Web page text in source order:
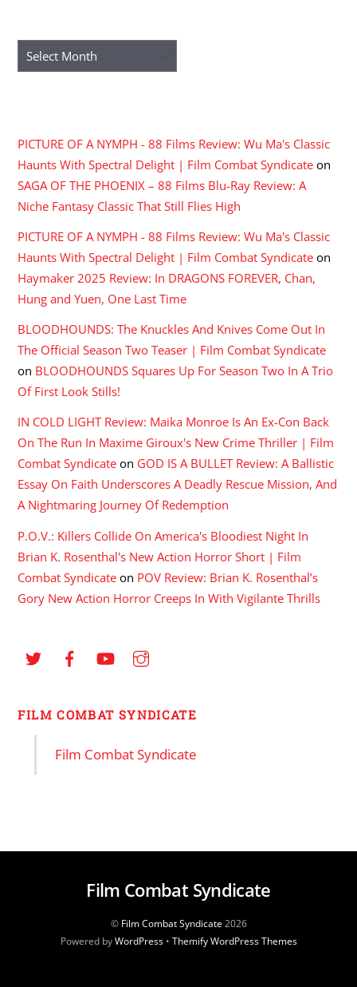
Archives
PICTURE OF A NYMPH - 88 Films Review: Wu Ma's Classic
Haunts With Spectral Delight | Film Combat Syndicate on
SAGA OF THE PHOENIX – 88 Films Blu-Ray Review: A
Niche Fantasy Classic That Still Flies High
PICTURE OF A NYMPH - 88 Films Review: Wu Ma's Classic
Haunts With Spectral Delight | Film Combat Syndicate on
Haymaker 2025 Review: In DRAGONS FOREVER, Chan,
Hung and Yuen, One Last Time
BLOODHOUNDS: The Knuckles And Knives Come Out In
The Official Season Two Teaser | Film Combat Syndicate
on BLOODHOUNDS Squares Up For Season Two In A Trio
Of First Look Stills!
IN COLD LIGHT Review: Maika Monroe Is An Ex-Con Back
On The Run In Maxime Giroux's New Crime Thriller | Film
Combat Syndicate on GOD IS A BULLET Review: A Ballistic
Essay On Faith Underscores A Deadly Rescue Mission, And
A Nightmaring Journey Of Redemption
P.O.V.: Killers Collide On America's Bloodiest Night In
Brian K. Rosenthal's New Action Horror Short | Film
Combat Syndicate on POV Review: Brian K. Rosenthal’s
Gory New Action Horror Creeps In With Vigilante Thrills
FILM COMBAT SYNDICATE
Film Combat Syndicate
Film Combat Syndicate
© Film Combat Syndicate2026
Powered byWordPress• Themify WordPress Themes